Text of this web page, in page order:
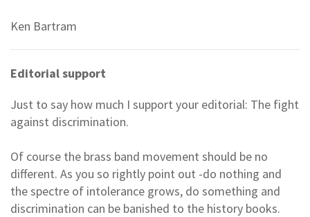
Ken Bartram
Editorial support
Just to say how much I support your editorial: The fight
against discrimination.
Of course the brass band movement should be no
different. As you so rightly point out -do nothing and
the spectre of intolerance grows, do something and
discrimination can be banished to the history books.